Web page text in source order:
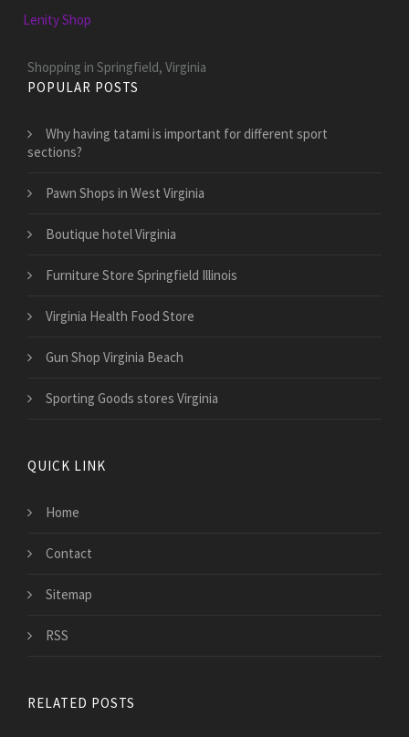
Lenity Shop
Shopping in Springfield, Virginia
POPULAR POSTS
Why having tatami is important for different sport
sections?
Pawn Shops in West Virginia
Boutique hotel Virginia
Furniture Store Springfield Illinois
Virginia Health Food Store
Gun Shop Virginia Beach
Sporting Goods stores Virginia
QUICK LINK
Home
Contact
Sitemap
RSS
RELATED POSTS